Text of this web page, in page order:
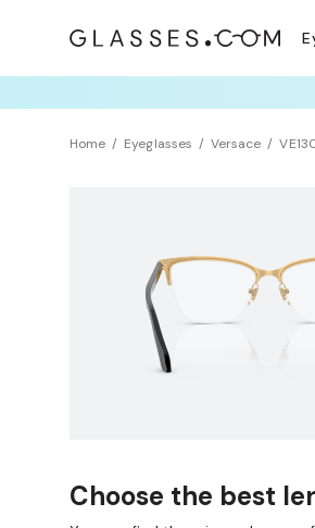
Home Eyeglasses Versace
Choose the best